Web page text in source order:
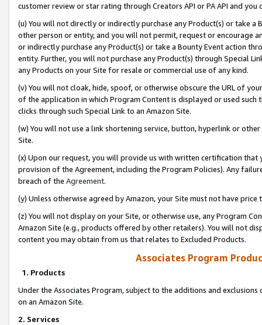
customer review or star rating through Creators API or PA API and
(u) You will not directly or indirectly purchase any Product(s) or take
other person or entity, and you will not permit, request or encourage
or indirectly purchase any Product(s) or take a Bounty Event action
entity. Further, you will not purchase any Product(s) through Special
any Products on your Site for resale or commercial use of any kind.
(v) You will not cloak, hide, spoof, or otherwise obscure the URL of
of the application in which Program Content is displayed or used
clicks through such Special Link to an Amazon Site.
(w) You will not use a link shortening service, button, hyperlink or
Site.
(x) Upon our request, you will provide us with written certification
provision of the Agreement, including the Program Policies). Any
breach of the Agreement.
(y) Unless otherwise agreed by Amazon, your Site must not have
(z) You will not display on your Site, or otherwise use, any Program
Amazon Site (e.g., products offered by other retailers). You will not
content you may obtain from us that relates to Excluded Products.
Associates Program
1. Products
Under the Associates Program, subject to the additions and
on an Amazon Site.
2. Services